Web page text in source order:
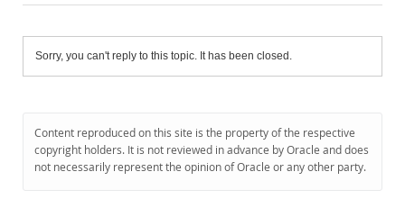
Sorry, you can't reply to this topic. It has been closed.
Content reproduced on this site is the property of the respective
copyright holders. It is not reviewed in advance by Oracle and does
not necessarily represent the opinion of Oracle or any other party.